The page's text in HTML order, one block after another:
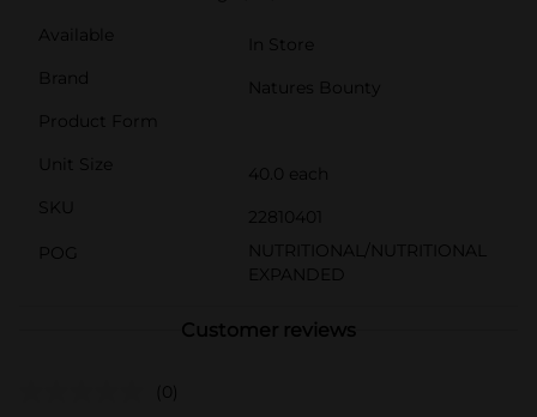
Available
In Store
Brand
Natures Bounty
Product Form
Unit Size
40.0 each
SKU
22810401
POG
NUTRITIONAL/NUTRITIONAL
EXPANDED
Customer reviews
(0)